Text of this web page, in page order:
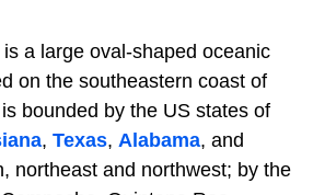
a large oval-shaped oceanic
on the southeastern coast of
bounded by the US states of
, Texas, Alabama, and
northeast and northwest; by the